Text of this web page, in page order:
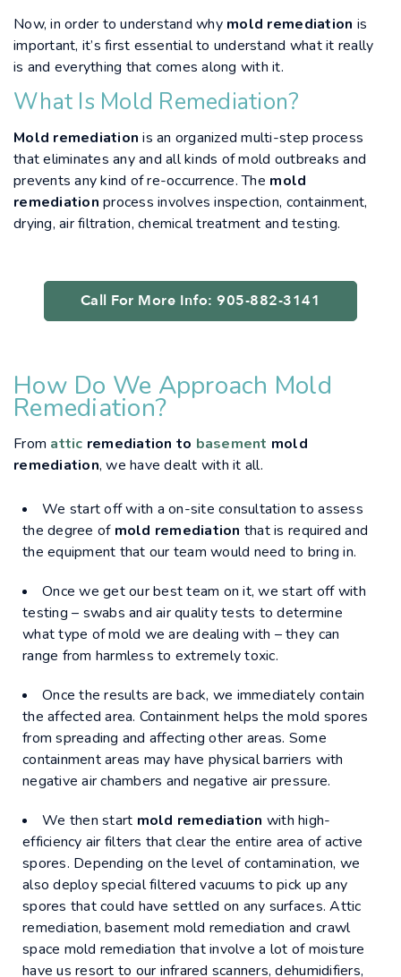
Now, in order to understand why mold remediation is
important, it’s first essential to understand what it really
is and everything that comes along with it.
What Is Mold Remediation?
Mold remediationis an organized multi-step process
that eliminates any and all kinds of mold outbreaks and
prevents any kind of re-occurrence. The mold
remediation process involves inspection, containment,
drying, air filtration, chemical treatment and testing.
Call For More Info: 905-882-3141
How Do We Approach Mold
Remediation?
From attic remediation to basement mold
remediation, we have dealt with it all.
We start off with a on-site consultation to assess
the degree of mold remediation that is required and
the equipment that our team would need to bring in.
Once we get our best team on it, we start off with
testing – swabs and air quality tests to determine
what type of mold we are dealing with – they can
range from harmless to extremely toxic.
Once the results are back, we immediately contain
the affected area. Containment helps the mold spores
from spreading and affecting other areas. Some
containment areas may have physical barriers with
negative air chambers and negative air pressure.
We then start mold remediation with high-
efficiency air filters that clear the entire area of active
spores. Depending on the level of contamination, we
also deploy special filtered vacuums to pick up any
spores that could have settled on any surfaces. Attic
remediation, basement mold remediation and crawl
space mold remediation that involve a lot of moisture
have us resort to our infrared scanners, dehumidifiers,